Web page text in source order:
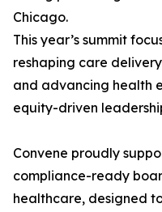
Chicago.
This year’s summit
reshaping care
and advancing health
equity-driven
Convene proudly
compliance-ready
healthcare, designed